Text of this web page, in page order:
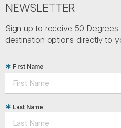
NEWSLETTER
Sign up to receive 50
destination options directly to
First Name
Last Name